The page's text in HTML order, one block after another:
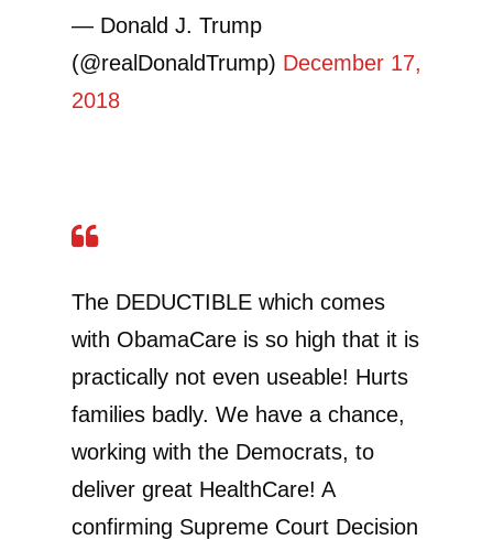
— Donald J. Trump
(@realDonaldTrump) December 17,
2018
The DEDUCTIBLE which comes
with ObamaCare is so high that it is
practically not even useable! Hurts
families badly. We have a chance,
working with the Democrats, to
deliver great HealthCare! A
confirming Supreme Court Decision